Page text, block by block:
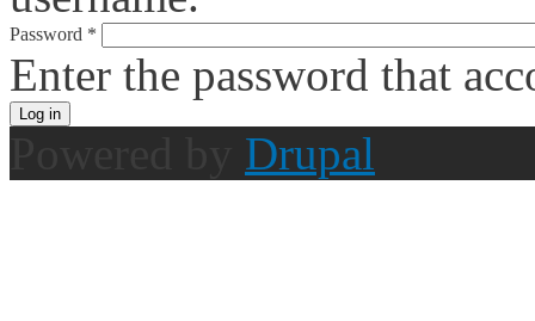
Password *
Enter the password that
Drupal